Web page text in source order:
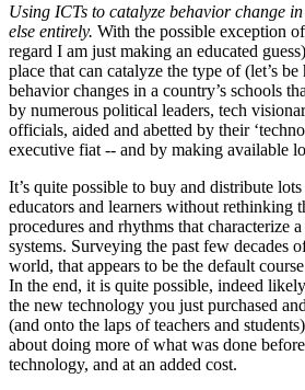
Using ICTs to catalyze behavior change
else entirely. With the possible exception
regard I am just making an educated
place that can catalyze the type of (let’s
behavior changes in a country’s schools
by numerous political leaders, tech
officials, aided and abetted by their
executive fiat -- and by making available
It’s quite possible to buy and distribute
educators and learners without rethinking
procedures and rhythms that characterize
systems. Surveying the past few decades
world, that appears to be the default
In the end, it is quite possible, indeed
the new technology you just purchased
(and onto the laps of teachers and
about doing more of what was done
technology, and at an added cost.